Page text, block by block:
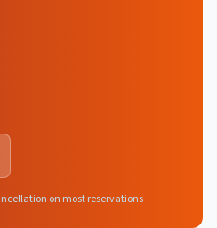
on most reservations